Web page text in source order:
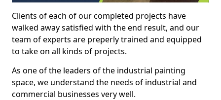
Clients of each of our completed projects have
walked away satisfied with the end result, and our
team of experts are preperly trained and equipped
to take on all kinds of projects.
As one of the leaders of the industrial painting
space, we understand the needs of industrial and
commercial businesses very well.